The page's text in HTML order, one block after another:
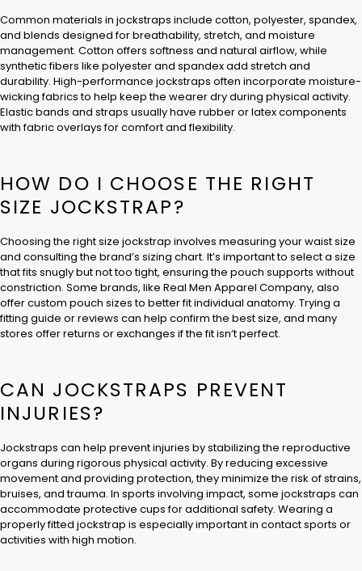
Common materials in jockstraps include cotton, polyester, spandex,
and blends designed for breathability, stretch, and moisture
management. Cotton offers softness and natural airflow, while
synthetic fibers like polyester and spandex add stretch and
durability. High-performance jockstraps often incorporate moisture-
wicking fabrics to help keep the wearer dry during physical activity.
Elastic bands and straps usually have rubber or latex components
with fabric overlays for comfort and flexibility.
HOW DO I CHOOSE THE RIGHT
SIZE JOCKSTRAP?
Choosing the right size jockstrap involves measuring your waist size
and consulting the brand’s sizing chart. It’s important to select a size
that fits snugly but not too tight, ensuring the pouch supports without
constriction. Some brands, like Real Men Apparel Company, also
offer custom pouch sizes to better fit individual anatomy. Trying a
fitting guide or reviews can help confirm the best size, and many
stores offer returns or exchanges if the fit isn’t perfect.
CAN JOCKSTRAPS PREVENT
INJURIES?
Jockstraps can help prevent injuries by stabilizing the reproductive
organs during rigorous physical activity. By reducing excessive
movement and providing protection, they minimize the risk of strains,
bruises, and trauma. In sports involving impact, some jockstraps can
accommodate protective cups for additional safety. Wearing a
properly fitted jockstrap is especially important in contact sports or
activities with high motion.